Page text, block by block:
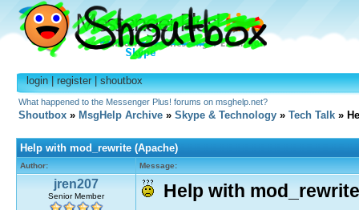
login|register|shoutbox
What happened to the Messenger Plus! forums on msghelp.net?
Shoutbox » MsgHelp Archive » Skype & Technology » Tech Talk »
Help with mod_rewrite (Apache)
Author: Message:
jren207
Senior Member Help with